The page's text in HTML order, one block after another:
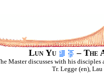
Lun Yu – The
Master discusses with his
Tr. Legge (en),